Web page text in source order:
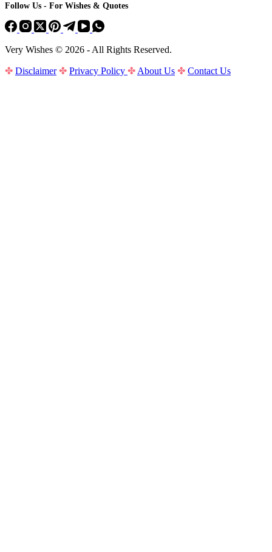
Follow Us - For Wishes & Quotes
Very Wishes © 2026 - All Rights Reserved.
✤ Disclaimer ✤ Privacy Policy ✤ About Us ✤ Contact Us